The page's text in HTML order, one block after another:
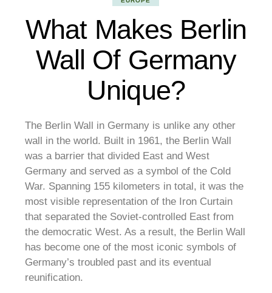
What Makes Berlin
Wall Of Germany
Unique?
The Berlin Wall in Germany is unlike any other
wall in the world. Built in 1961, the Berlin Wall
was a barrier that divided East and West
Germany and served as a symbol of the Cold
War. Spanning 155 kilometers in total, it was the
most visible representation of the Iron Curtain
that separated the Soviet-controlled East from
the democratic West. As a result, the Berlin Wall
has become one of the most iconic symbols of
Germany’s troubled past and its eventual
reunification.